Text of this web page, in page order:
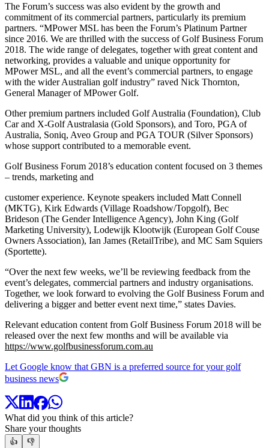
The Forum’s success was also evident by the growth and
commitment of its commercial partners, particularly its premium
partners. “MPower MSL has been the Forum’s Platinum Partner
since 2016. We are thrilled with the success of Golf Business Forum
2018. The wide range of delegates, together with great content and
networking, provides a valuable and unique opportunity for
MPower MSL, and all the event’s commercial partners, to engage
with the wider Australian golf industry” raved Nick Thornton,
General Manager of MPower Golf.
Other premium partners included Golf Australia (Foundation), Club
Car and X-Golf Australasia (Gold Sponsors), and Toro, PGA of
Australia, Soniq, Aveo Group and PGA TOUR (Silver Sponsors)
whose support contributed to a memorable event.
Golf Business Forum 2018’s education content focused on 3 themes
– trends, marketing and
customer experience. Keynote speakers included Matt Connell
(MKTG), Kirk Edwards (Village Roadshow/Topgolf), Bec
Brideson (The Gender Intelligence Agency), John King (Golf
Marketing University), Lodewijk Klootwijk (European Golf Couse
Owners Association), Ian James (RetailTribe), and MC Sam Squiers
(Sportette).
“Over the next few weeks, we’ll be reviewing feedback from the
event’s delegates, commercial partners and industry organisations.
Together, we look forward to evolving the Golf Business Forum and
delivering a bigger and better event next time,” states Davies.
Relevant education content from Golf Business Forum 2018 will be
released over the next few months and will be available via
https://www.golfbusinessforum.com.au
Let Google know that GBN is a preferred source for your golf
business news
What did you think of this article?
Share your thoughts
👍
👎